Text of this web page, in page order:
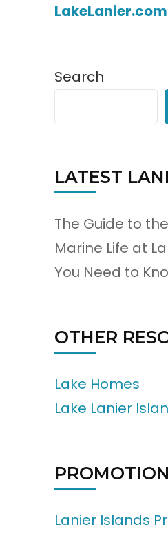
LakeLanier.com
Search
LATEST
The Guide to
Marine Life at
You Need to
OTHER
Lake Homes
Lake Lanier
Lanier Islands